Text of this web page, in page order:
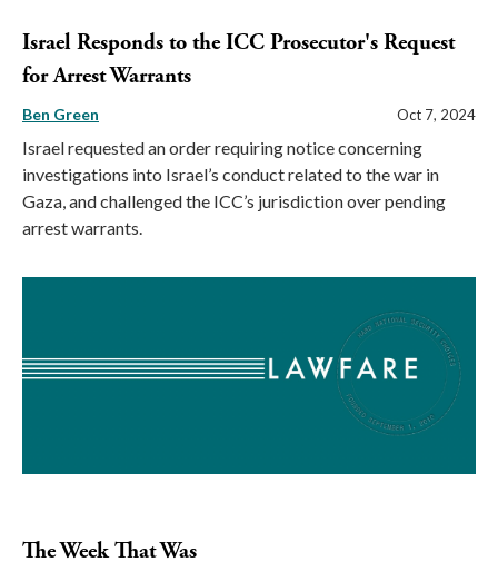
Israel Responds to the ICC Prosecutor's Request
for Arrest Warrants
Ben Green Oct 7, 2024
Israel requested an order requiring notice concerning
investigations into Israel’s conduct related to the war in
Gaza, and challenged the ICC’s jurisdiction over pending
arrest warrants.
The Week That Was